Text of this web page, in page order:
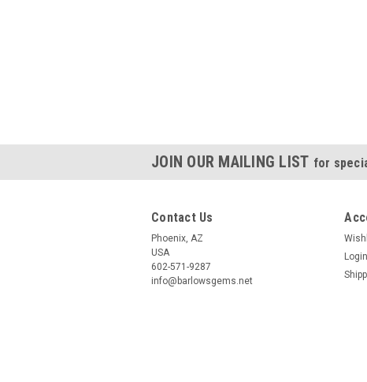
JOIN OUR MAILING LIST for
Contact Us
Phoenix, AZ
USA
602-571-9287
info@barlowsgems.net
Login